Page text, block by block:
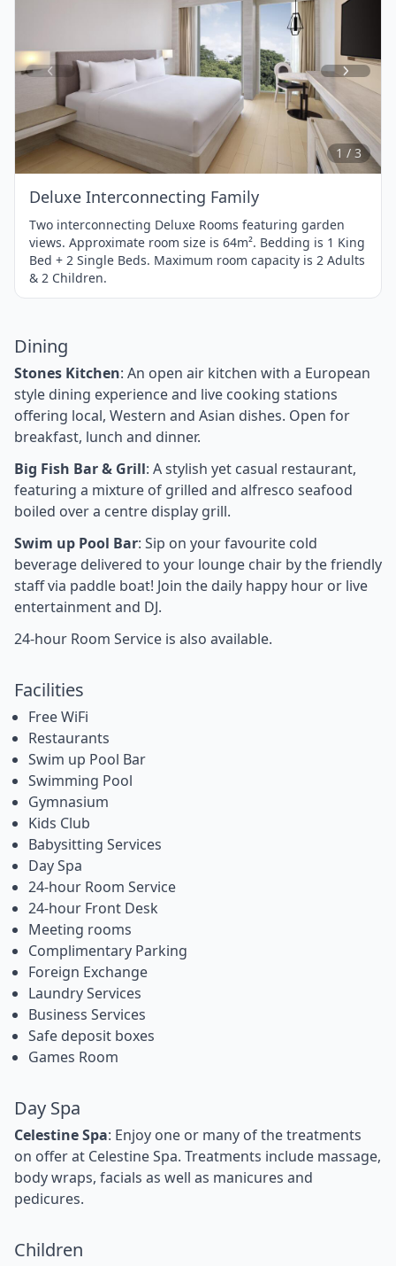
Item
1
of
3
1 / 3
Deluxe Interconnecting Family
Two interconnecting Deluxe Rooms featuring garden
views. Approximate room size is 64m². Bedding is 1 King
Bed + 2 Single Beds. Maximum room capacity is 2 Adults
& 2 Children.
Dining
Stones Kitchen: An open air kitchen with a European
style dining experience and live cooking stations
offering local, Western and Asian dishes. Open for
breakfast, lunch and dinner.
Big Fish Bar & Grill: A stylish yet casual restaurant,
featuring a mixture of grilled and alfresco seafood
boiled over a centre display grill.
Swim up Pool Bar: Sip on your favourite cold
beverage delivered to your lounge chair by the friendly
staff via paddle boat! Join the daily happy hour or live
entertainment and DJ.
24-hour Room Service is also available.
Facilities
Free WiFi
Restaurants
Swim up Pool Bar
Swimming Pool
Gymnasium
Kids Club
Babysitting Services
Day Spa
24-hour Room Service
24-hour Front Desk
Meeting rooms
Complimentary Parking
Foreign Exchange
Laundry Services
Business Services
Safe deposit boxes
Games Room
Day Spa
Celestine Spa: Enjoy one or many of the treatments
on offer at Celestine Spa. Treatments include massage,
body wraps, facials as well as manicures and
pedicures.
Children